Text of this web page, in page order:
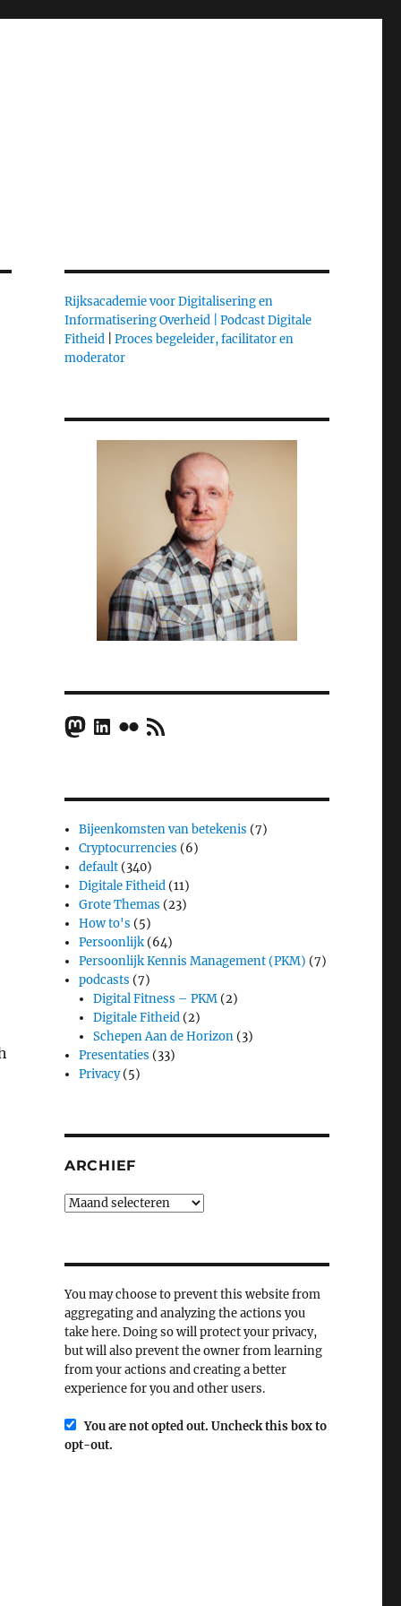
Rijksacademie voor Digitalisering en
Informatisering Overheid |
Podcast Digitale
Fitheid| Proces begeleider, facilitator en
moderator
Mastodon
LinkedIn
FlickrRSS Feed
Bijeenkomsten van betekenis (7)
Cryptocurrencies (6)
default (340)
Digitale Fitheid (11)
Grote Themas (23)
How to's (5)
Persoonlijk (64)
Persoonlijk Kennis Management (PKM) (7)
podcasts (7)
Digital Fitness – PKM (2)
Digitale Fitheid (2)
Schepen Aan de Horizon (3)
Presentaties (33)
Privacy(5)
ARCHIEF
Archief
You may choose to prevent this website from
aggregating and analyzing the actions you
take here. Doing so will protect your privacy,
but will also prevent the owner from learning
from your actions and creating a better
experience for you and other users.
You are not opted out. Uncheck this box to
opt-out.